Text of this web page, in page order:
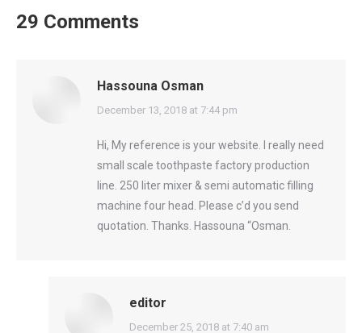
29 Comments
Hassouna Osman
says:
December 13, 2018 at 7:44 pm
Hi, My reference is your website. I really need
small scale toothpaste factory production
line. 250 liter mixer & semi automatic filling
machine four head. Please c’d you send
quotation. Thanks. Hassouna “Osman.
editor
says:
December 25, 2018 at 7:40 am